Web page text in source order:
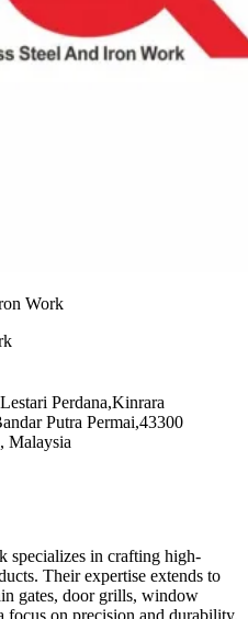
Work
Perdana,Kinrara
Putra Permai,43300
Malaysia
specializes in crafting high-
Their expertise extends to
gates, door grills, window
focus on precision and durability,